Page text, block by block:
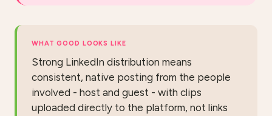
WHAT GOOD LOOKS LIKE
Strong LinkedIn distribution means
consistent, native posting from the people
involved - host and guest - with clips
uploaded directly to the platform, not links